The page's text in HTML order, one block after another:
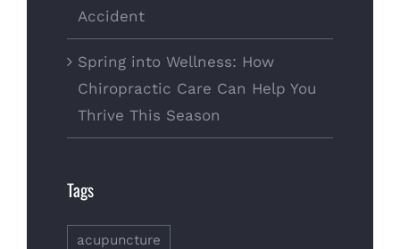
Accident
Spring into Wellness: How
Chiropractic Care Can Help You
Thrive This Season
Tags
acupuncture